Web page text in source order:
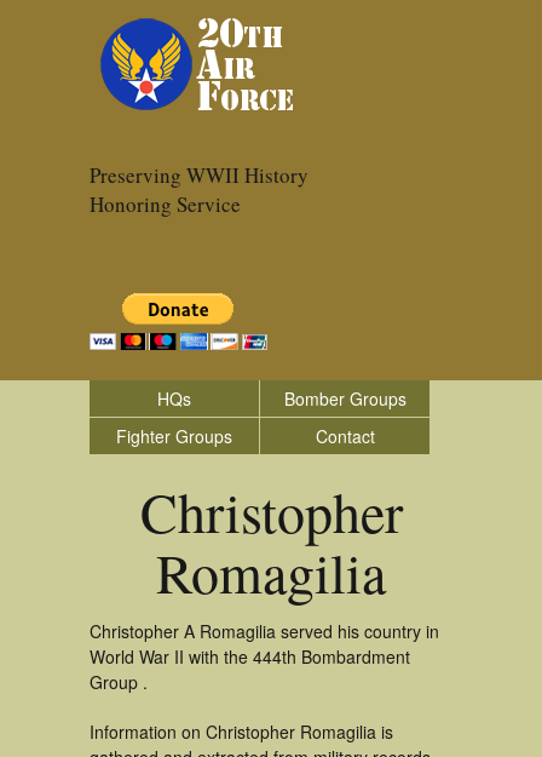
Preserving WWII History
Honoring Service
HQs
Bomber Groups
Fighter Groups
Contact
Christopher
Romagilia
Christopher A Romagilia served his country in
World War II with the 444th Bombardment
Group .
Information on Christopher Romagilia is